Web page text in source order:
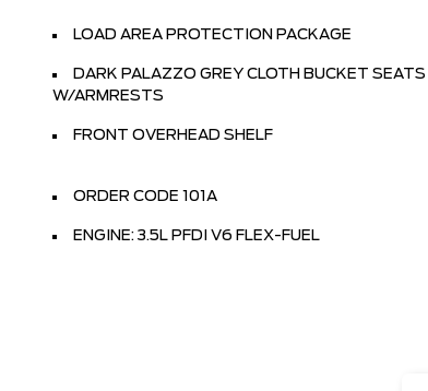
LOAD AREA PROTECTION PACKAGE
DARK PALAZZO GREY CLOTH BUCKET SEATS
W/ARMRESTS
FRONT OVERHEAD SHELF
ORDER CODE 101A
ENGINE: 3.5L PFDI V6 FLEX-FUEL